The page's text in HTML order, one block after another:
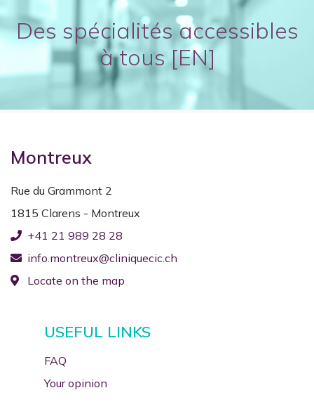
Des spécialités accessibles
à tous [EN]
Montreux
Rue du Grammont 2
1815 Clarens - Montreux
+41 21 989 28 28
info.montreux@cliniquecic.ch
Locate on the map
USEFUL LINKS
FAQ
Your opinion